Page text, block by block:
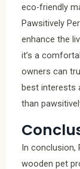
eco-friendly
Pawsitively
enhance the
it’s a
owners can
best interests
than
In
wooden pet